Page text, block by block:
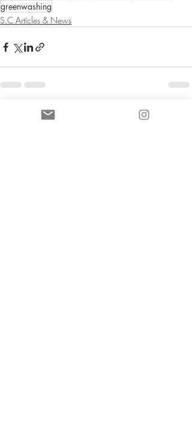
greenwashing
S.C Articles & News
Entradas recientes